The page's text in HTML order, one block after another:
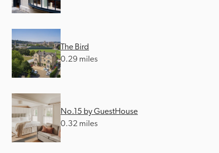
The Bird
0.29 miles
No.15 by GuestHouse
0.32 miles